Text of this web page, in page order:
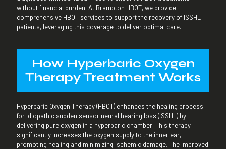
without financial burden. At Brampton HBOT, we provide
comprehensive HBOT services to support the recovery of ISSHL
patients, leveraging this coverage to deliver optimal care.
How Hyperbaric Oxygen
Therapy Treatment Works
Hyperbaric Oxygen Therapy (HBOT) enhances the healing process
for idiopathic sudden sensorineural hearing loss (ISSHL) by
delivering pure oxygen in a hyperbaric chamber. This therapy
significantly increases the oxygen supply to the inner ear,
promoting healing and minimizing ischemic damage. The improved